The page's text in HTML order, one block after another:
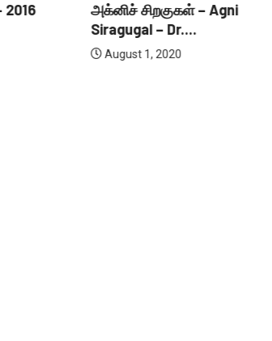
– Agni
Happy New Year – 2018
January 18, 2018